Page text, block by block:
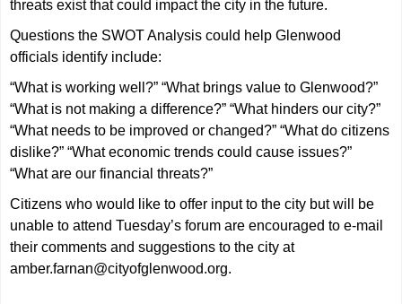
threats exist that could impact the city in the future.
Questions the SWOT Analysis could help Glenwood
officials identify include:
“What is working well?” “What brings value to Glenwood?”
“What is not making a difference?” “What hinders our city?”
“What needs to be improved or changed?” “What do citizens
dislike?” “What economic trends could cause issues?”
“What are our financial threats?”
Citizens who would like to offer input to the city but will be
unable to attend Tuesday’s forum are encouraged to e-mail
their comments and suggestions to the city at
amber.farnan@cityofglenwood.org.